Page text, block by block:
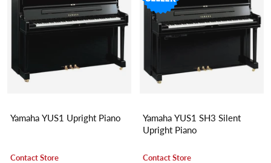
Yamaha YUS1 Upright Piano
Contact Store
Yamaha YUS1 SH3 Silent
Upright Piano
Contact Store